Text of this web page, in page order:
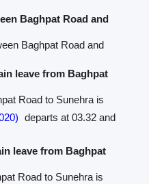
Baghpat Road and
Baghpat Road and
leave from Baghpat
Road to Sunehra is
departs at 03.32 and
leave from Baghpat
Road to Sunehra is